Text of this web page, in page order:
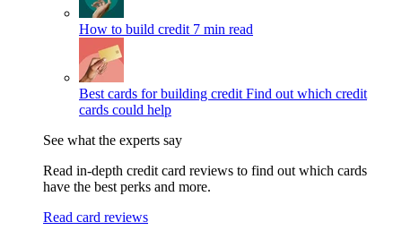
How to build credit 7 min read
Best cards for building credit Find out which credit
cards could help
See what the experts say
Read in-depth credit card reviews to find out which cards
have the best perks and more.
Read card reviews